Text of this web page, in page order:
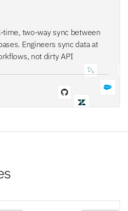
time, two-way sync between
Engineers sync data at
not dirty API